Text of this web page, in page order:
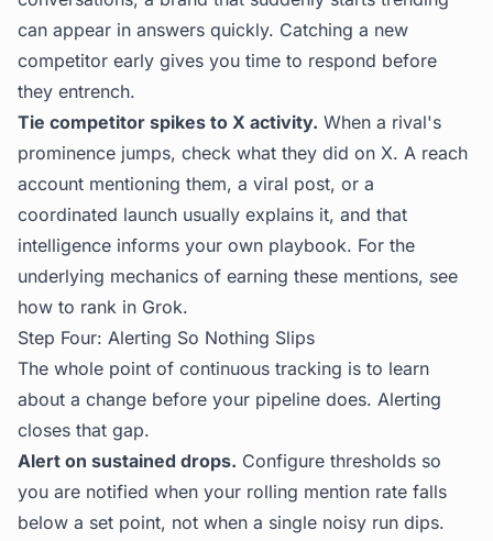
can appear in answers quickly. Catching a new
competitor early gives you time to respond before
they entrench.
Tie competitor spikes to X activity. When a rival's
prominence jumps, check what they did on X. A reach
account mentioning them, a viral post, or a
coordinated launch usually explains it, and that
intelligence informs your own playbook. For the
underlying mechanics of earning these mentions, see
how to rank in Grok.
Step Four: Alerting So Nothing Slips
The whole point of continuous tracking is to learn
about a change before your pipeline does. Alerting
closes that gap.
Alert on sustained drops. Configure thresholds so
you are notified when your rolling mention rate falls
below a set point, not when a single noisy run dips.